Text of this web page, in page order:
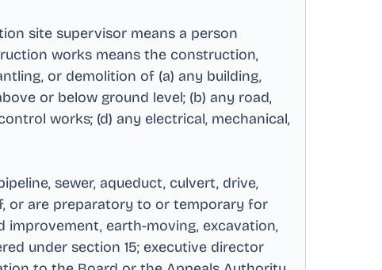
site supervisor means a person
works means the construction,
or demolition of (a) any building,
or below ground level; (b) any road,
works; (d) any electrical, mechanical,
sewer, aqueduct, culvert, drive,
or are preparatory to or temporary for
improvement, earth-moving, excavation,
under section 15; executive director